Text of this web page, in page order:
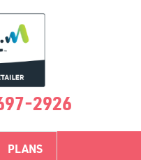
2926
PLANS